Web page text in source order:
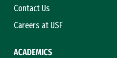
Contact Us
Careers at USF
ACADEMICS